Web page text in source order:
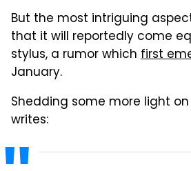
But the most intriguing
that it will reportedly come
stylus, a rumor which first
January.
Shedding some more light
writes: